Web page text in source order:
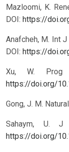
Mazloomi, K.
DOI: https://
Anafcheh, M. Int
DOI: https://
Xu, W. Prog
https://doi.org/
Gong, J. M.
Sahaym, U.
https://doi.org/